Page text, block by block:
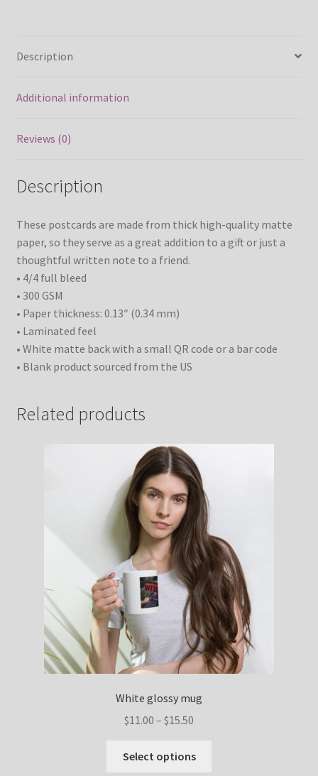
Description
Additional information
Reviews (0)
Description
These postcards are made from thick high-quality matte
paper, so they serve as a great addition to a gift or just a
thoughtful written note to a friend.
• 4/4 full bleed
• 300 GSM
• Paper thickness: 0.13″ (0.34 mm)
• Laminated feel
• White matte back with a small QR code or a bar code
• Blank product sourced from the US
Related products
White glossy mug
$11.00 – $15.50
Select options